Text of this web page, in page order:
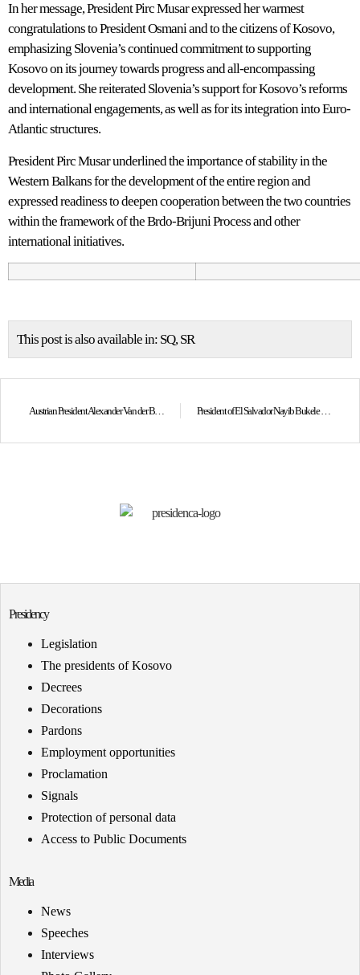
In her message, President Pirc Musar expressed her warmest
congratulations to President Osmani and to the citizens of Kosovo,
emphasizing Slovenia’s continued commitment to supporting
Kosovo on its journey towards progress and all-encompassing
development. She reiterated Slovenia’s support for Kosovo’s reforms
and international engagements, as well as for its integration into Euro-
Atlantic structures.
President Pirc Musar underlined the importance of stability in the
Western Balkans for the development of the entire region and
expressed readiness to deepen cooperation between the two countries
within the framework of the Brdo-Brijuni Process and other
international initiatives.
This post is also available in: SQ SR
Austrian President Alexander Van der Bellen congratulates President Osmani on the 17th anniversary of Kosovo’s Independence President of El Salvador Nayib Bukele congratulates President Osmani on the 17th anniversary of Kosovo’s Independence
Presidency
Legislation
The presidents of Kosovo
Decrees
Decorations
Pardons
Employment opportunities
Proclamation
Signals
Protection of personal data
Access to Public Documents
Media
News
Speeches
Interviews